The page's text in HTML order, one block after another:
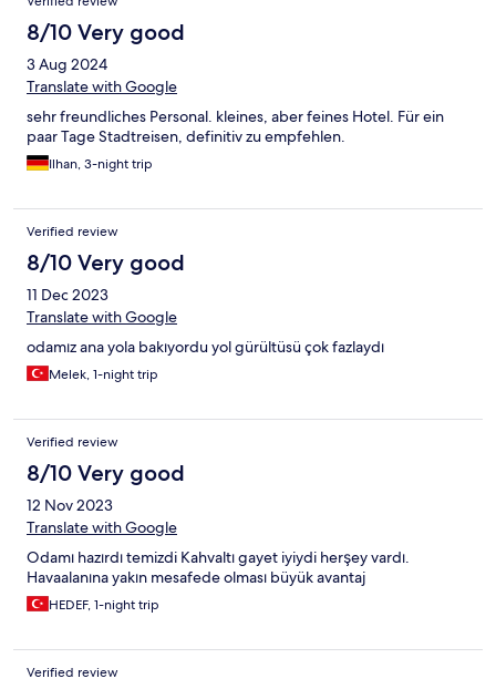
8/10 Very good
3 Aug 2024
Translate with Google
sehr freundliches Personal. kleines, aber feines Hotel. Für ein
paar Tage Stadtreisen, definitiv zu empfehlen.
Ilhan, 3-night trip
Verified review
8/10 Very good
11 Dec 2023
Translate with Google
odamız ana yola bakıyordu yol gürültüsü çok fazlaydı
Melek, 1-night trip
Verified review
8/10 Very good
12 Nov 2023
Translate with Google
Odamı hazırdı temizdi Kahvaltı gayet iyiydi herşey vardı.
Havaalanına yakın mesafede olması büyük avantaj
HEDEF, 1-night trip
Verified review